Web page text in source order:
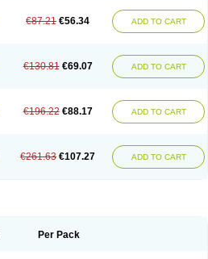
€87.21 €56.34 ADD TO CART
€130.81 €69.07 ADD TO CART
€196.22 €88.17 ADD TO CART
€261.63 €107.27 ADD TO CART
Per Pack